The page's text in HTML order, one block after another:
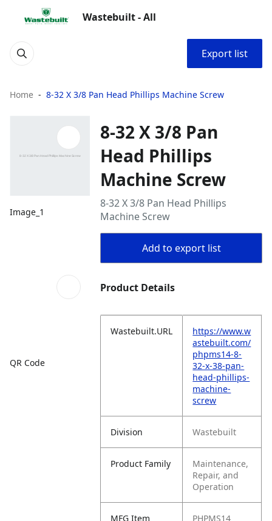
Wastebuilt - All
Export list
Home 8-32 X 3/8 Pan Head Phillips Machine Screw
Image_1
QR Code
8-32 X 3/8 Pan
Head Phillips
Machine Screw
8-32 X 3/8 Pan Head Phillips
Machine Screw
Add to export list
Product Details
Wastebuilt.URL
https://www.w
astebuilt.com/
phpms14-8-
32-x-38-pan-
head-phillips-
machine-
screw
Division Wastebuilt
Product Family
Maintenance,
Repair, and
Operation
MFG Item PHPMS14